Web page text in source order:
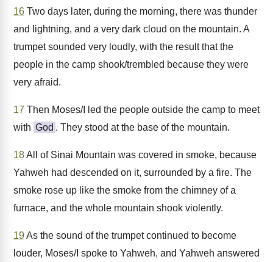
16 Two days later, during the morning, there was thunder
and lightning, and a very dark cloud on the mountain. A
trumpet sounded very loudly, with the result that the
people in the camp shook/trembled because they were
very afraid.
17 Then Moses/I led the people outside the camp to meet
with God . They stood at the base of the mountain.
18All of Sinai Mountain was covered in smoke, because
Yahweh had descended on it, surrounded by a fire. The
smoke rose up like the smoke from the chimney of a
furnace, and the whole mountain shook violently.
19As the sound of the trumpet continued to become
louder, Moses/I spoke to Yahweh, and Yahweh answered